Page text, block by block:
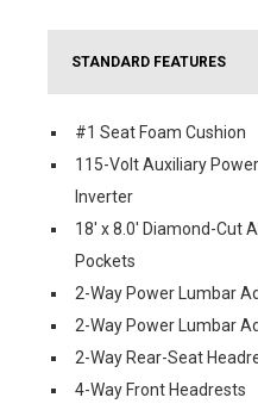
STANDARD FEATURES
#1 Seat Foam Cushion
115-Volt Auxiliary
Inverter
18' x 8.0' Diamond-Cut
Pockets
2-Way Power Lumbar
2-Way Power Lumbar
2-Way Rear-Seat
4-Way Front Headrests